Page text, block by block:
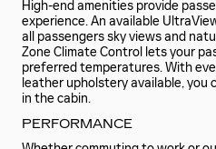
High-end amenities provide
experience. An available
all passengers sky views and
Zone Climate Control lets your
preferred temperatures. With
leather upholstery available, you
in the cabin.
PERFORMANCE